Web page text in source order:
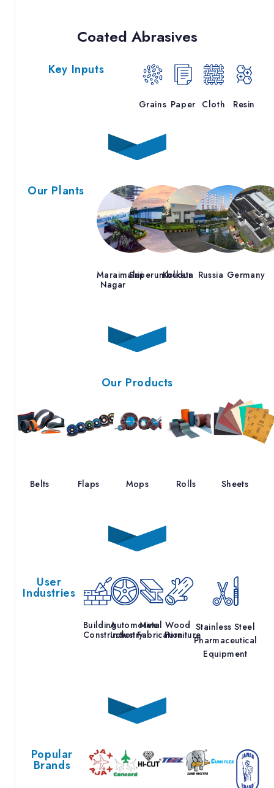
Coated Abrasives
Key Inputs
Grains Paper Cloth Resin
Our Plants
Maraimalai
Nagar
Sriperumbudur
Kolkata Russia Germany
Our Products
Belts Flaps Mops Rolls Sheets
User
Industries
Building
Construction
Automotive
Industry
Stainless Steel
Pharmaceutical
Equipment
Metal
Fabrication
Wood
Furniture
Popular
Brands